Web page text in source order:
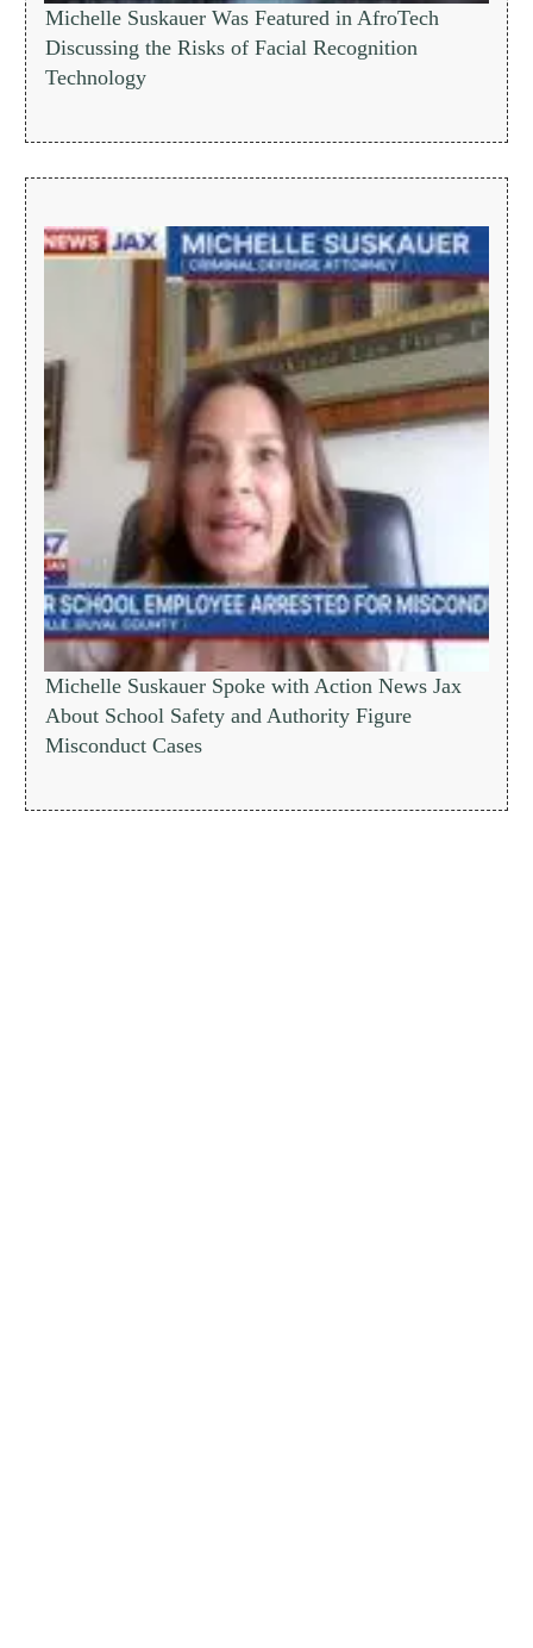
Michelle Suskauer Was Featured in AfroTech
Discussing the Risks of Facial Recognition
Technology
Michelle Suskauer Spoke with Action News Jax
About School Safety and Authority Figure
Misconduct Cases